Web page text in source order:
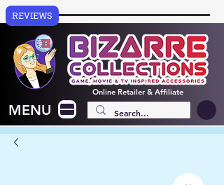
OnlineRetailer & Affiliate
MENU
REVIEWS